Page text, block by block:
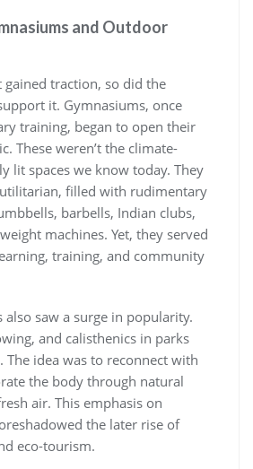
and Outdoor
traction, so did the
it. Gymnasiums, once
training, began to open their
These weren’t the climate-
lit spaces we know today. They
filled with rudimentary
barbells, Indian clubs,
machines. Yet, they served
training, and community
saw a surge in popularity.
and calisthenics in parks
The idea was to reconnect with
the body through natural
air. This emphasis on
the later rise of
eco-tourism.